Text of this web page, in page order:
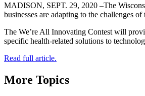
MADISON, SEPT. 29, 2020 –The
businesses are adapting to the challenges
The We’re All Innovating Contest will
specific health-related solutions to
Read full article.
More Topics